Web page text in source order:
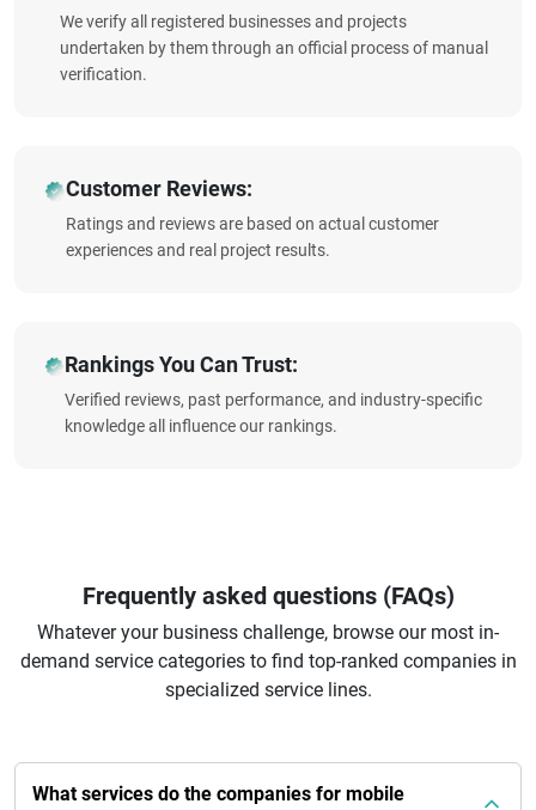
We verify all registered businesses and projects
undertaken by them through an official process of manual
verification.
Customer Reviews:
Ratings and reviews are based on actual customer
experiences and real project results.
Rankings You Can Trust:
Verified reviews, past performance, and industry-specific
knowledge all influence our rankings.
Frequently asked questions (FAQs)
Whatever your business challenge, browse our most in-
demand service categories to find top-ranked companies in
specialized service lines.
What services do the companies for mobile